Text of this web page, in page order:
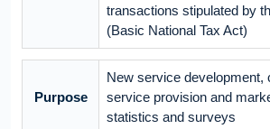
transactions stipulated by
(Basic National Tax Act)
Purpose
New service development,
service provision and
statistics and surveys